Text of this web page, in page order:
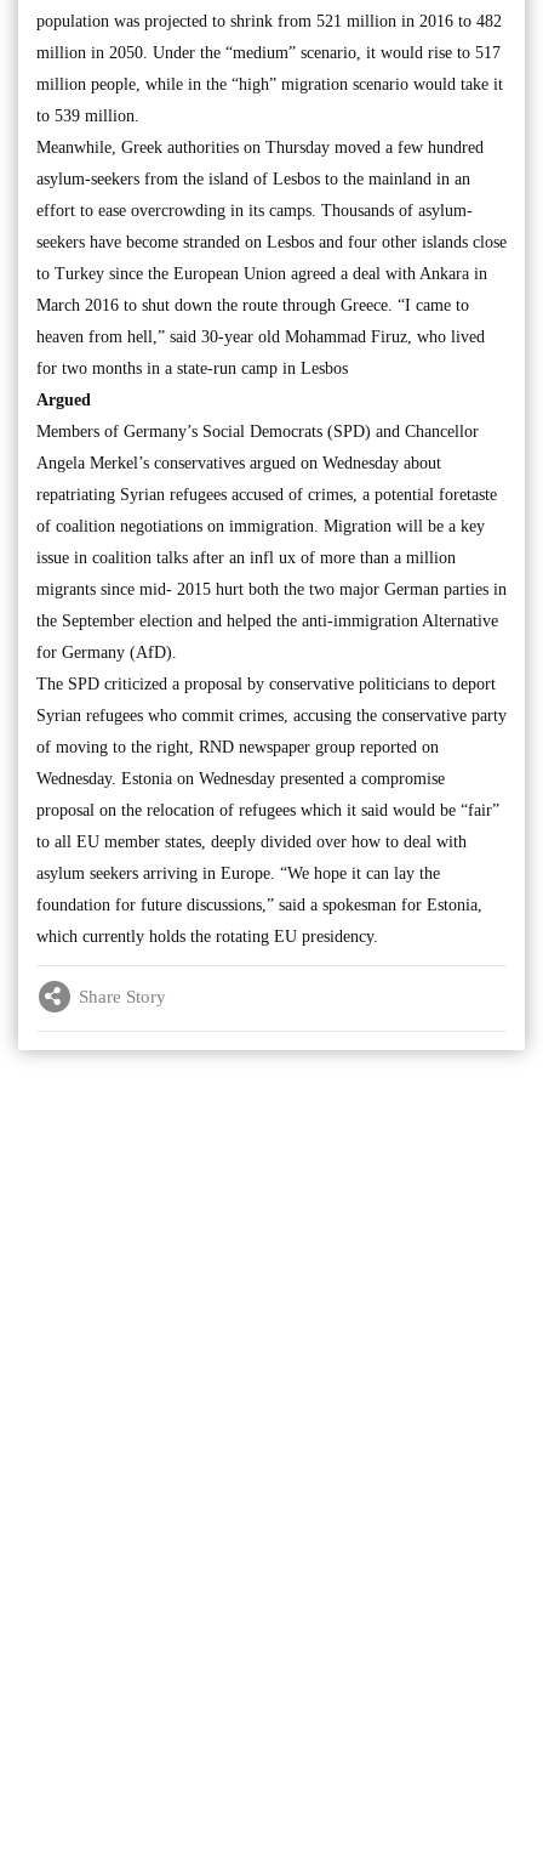
population was projected to shrink from 521 million in 2016 to 482
million in 2050. Under the “medium” scenario, it would rise to 517
million people, while in the “high” migration scenario would take it
to 539 million.
Meanwhile, Greek authorities on Thursday moved a few hundred
asylum-seekers from the island of Lesbos to the mainland in an
effort to ease overcrowding in its camps. Thousands of asylum-
seekers have become stranded on Lesbos and four other islands close
to Turkey since the European Union agreed a deal with Ankara in
March 2016 to shut down the route through Greece. “I came to
heaven from hell,” said 30-year old Mohammad Firuz, who lived
for two months in a state-run camp in Lesbos
Argued
Members of Germany’s Social Democrats (SPD) and Chancellor
Angela Merkel’s conservatives argued on Wednesday about
repatriating Syrian refugees accused of crimes, a potential foretaste
of coalition negotiations on immigration. Migration will be a key
issue in coalition talks after an infl ux of more than a million
migrants since mid- 2015 hurt both the two major German parties in
the September election and helped the anti-immigration Alternative
for Germany (AfD).
The SPD criticized a proposal by conservative politicians to deport
Syrian refugees who commit crimes, accusing the conservative party
of moving to the right, RND newspaper group reported on
Wednesday. Estonia on Wednesday presented a compromise
proposal on the relocation of refugees which it said would be “fair”
to all EU member states, deeply divided over how to deal with
asylum seekers arriving in Europe. “We hope it can lay the
foundation for future discussions,” said a spokesman for Estonia,
which currently holds the rotating EU presidency.
Share Story